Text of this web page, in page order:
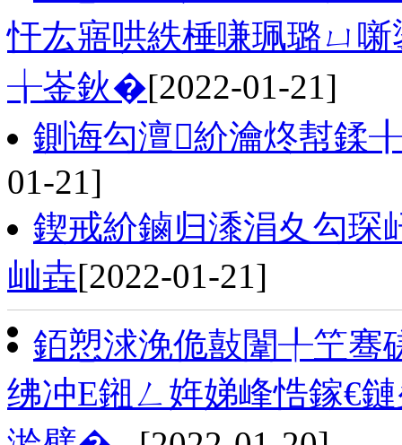
忓厷寤哄紩棰嗛珮璐ㄩ
╁崟鈥�[2022-01-21]
鍘诲勾澶紒瀹炵幇鍒
01-21]
鍥戒紒鏀归潻涓夊勾琛
屾垚[2022-01-21]
銆愬浗浼佹敼闈╀笁骞
绋冲Ε鎺ㄥ姩娣峰悎鎵€